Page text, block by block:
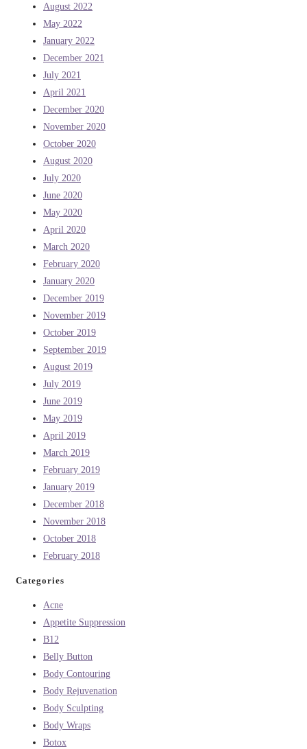
August 2022
May 2022
January 2022
December 2021
July 2021
April 2021
December 2020
November 2020
October 2020
August 2020
July 2020
June 2020
May 2020
April 2020
March 2020
February 2020
January 2020
December 2019
November 2019
October 2019
September 2019
August 2019
July 2019
June 2019
May 2019
April 2019
March 2019
February 2019
January 2019
December 2018
November 2018
October 2018
February 2018
Categories
Acne
Appetite Suppression
B12
Belly Button
Body Contouring
Body Rejuvenation
Body Sculpting
Body Wraps
Botox